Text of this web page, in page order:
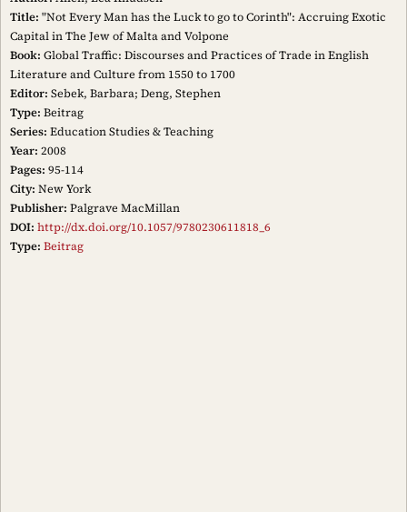
Title: "Not Every Man has the Luck to go to Corinth": Accruing Exotic
Capital in The Jew of Malta and Volpone
Book: Global Traffic: Discourses and Practices of Trade in English
Literature and Culture from 1550 to 1700
Editor: Sebek, Barbara; Deng, Stephen
Type: Beitrag
Series: Education Studies & Teaching
Year: 2008
Pages: 95-114
City: New York
Publisher: Palgrave MacMillan
DOI: http://dx.doi.org/10.1057/9780230611818_6
Type: Beitrag